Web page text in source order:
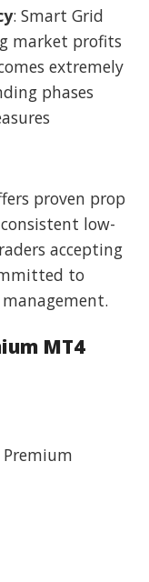
: Smart Grid
market profits
extremely
phases
proven prop
low-
accepting
to
MT4